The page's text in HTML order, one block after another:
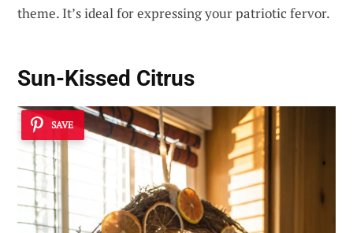
theme. It’s ideal for expressing your patriotic fervor.
Sun-Kissed Citrus
SAVE